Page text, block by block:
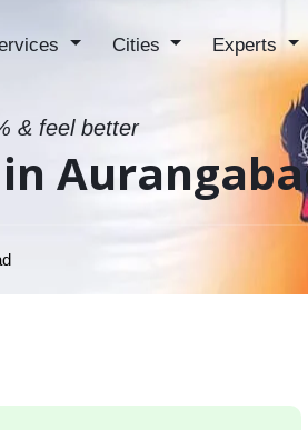
Cities Experts
& feel better